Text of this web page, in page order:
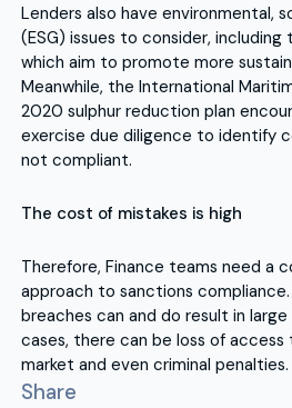
Share
Lenders also have environmental,
(ESG) issues to consider, including
which aim to promote more
Meanwhile, the International
2020 sulphur reduction plan
exercise due diligence to identify
not compliant.
The cost of mistakes is high
Therefore, Finance teams need a
approach to sanctions
breaches can and do result in
cases, there can be loss of access
market and even criminal penalties.